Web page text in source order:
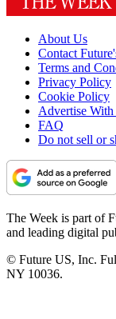
About Us
Contact
Terms and
Privacy Policy
Cookie Policy
Advertise
FAQ
Do not sell or
The Week is part of
and leading digital
© Future US, Inc.
NY 10036.